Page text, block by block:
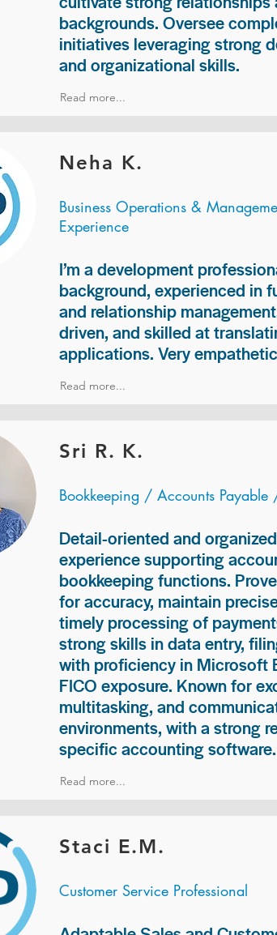
backgrounds. Oversee
initiatives leveraging strong
and organizational skills.
Read more...
Neha K.
Business Operations &
Experience
I’m a development
background, experienced in
and relationship
driven, and skilled at
applications. Very
Read more...
Sri R. K.
Bookkeeping / Accounts
Detail-oriented and
experience supporting
bookkeeping functions.
for accuracy, maintain
timely processing of
strong skills in data entry,
with proficiency in Microsoft
FICO exposure. Known for
multitasking, and
environments, with a strong
specific accounting software.
Read more...
Staci E.M.
Customer Service Professional